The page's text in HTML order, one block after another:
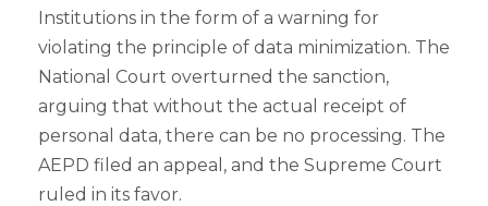
Institutions in the form of a warning for
violating the principle of data minimization. The
National Court overturned the sanction,
arguing that without the actual receipt of
personal data, there can be no processing. The
AEPD filed an appeal, and the Supreme Court
ruled in its favor.